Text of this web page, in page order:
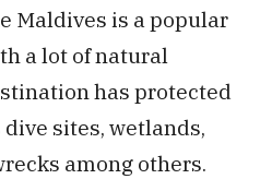
Maldives is a popular
a lot of natural
has protected
sites, wetlands,
among others.